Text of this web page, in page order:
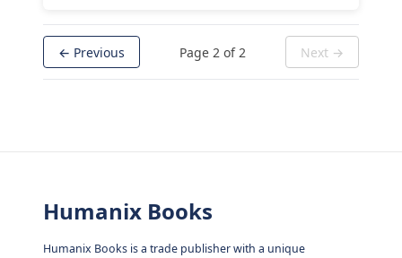
← Previous Page 2 of 2 Next →
Humanix Books
Humanix Books is a trade publisher with a unique